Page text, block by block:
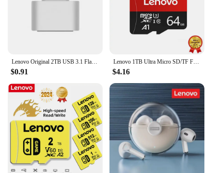
Lenovo Original 2TB USB 3.1 Flash Drive High-Speed Pen Drive 1TB Metal Waterproof Type-C USB Memory For Computer Storage Devices
$0.91
Lenovo 1TB Ultra Micro SD/TF Flash Memory Card 128GB 256GB 1TB 512GB Micro SD Card 32 64 128 GB MicroSD Dropshipping For Phone
$4.16